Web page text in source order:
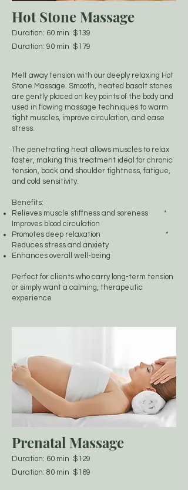
Hot Stone Massage
Duration: 60 min $139
Duration: 90 min $179
Melt away tension with our deeply relaxing Hot
Stone Massage. Smooth, heated basalt stones
are gently placed on key points of the body and
used in flowing massage techniques to warm
tight muscles, improve circulation, and ease
stress.
The penetrating heat allows muscles to relax
faster, making this treatment ideal for chronic
tension, back and shoulder tightness, fatigue,
and cold sensitivity.
Benefits:
Relieves muscle stiffness and soreness *
Improves blood circulation
Promotes deep relaxation *
Reduces stress and anxiety
Enhances overall well-being
Perfect for clients who carry long-term tension
or simply want a calming, therapeutic
experience
Prenatal Massage
Duration: 60 min $129
Duration: 80 min $169